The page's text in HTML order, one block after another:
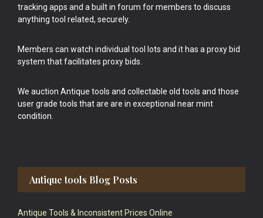
tracking apps and a built in forum for members to discuss
anything tool related, securely.
Members can watch individual tool lots and it has a proxy bid
system that facilitates proxy bids.
We auction Antique tools and collectable old tools and those
user grade tools that are are in exceptional near mint
condition.
Antique tools Blog Posts
Antique Tools & Inconsistent Prices Online